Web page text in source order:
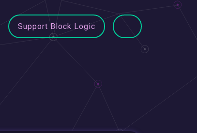
Support Block Logic